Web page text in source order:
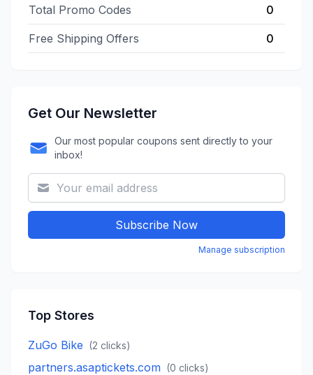
Total Promo Codes 0
Free Shipping Offers 0
Get Our Newsletter
Our most popular coupons sent directly to your
inbox!
Subscribe Now
Manage subscription
Top Stores
ZuGo Bike (2 clicks)
partners.asaptickets.com (0 clicks)